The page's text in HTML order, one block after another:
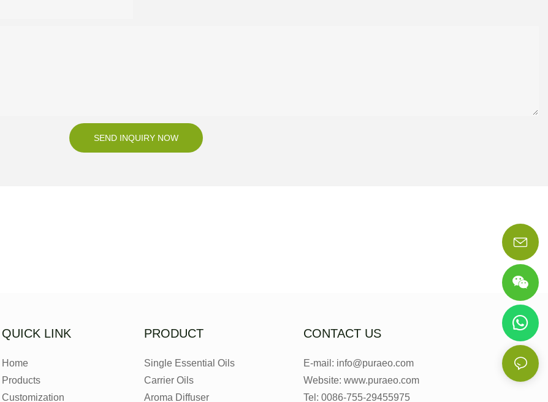
SEND INQUIRY NOW
QUICK LINK
Home
Products
Customization
PRODUCT
Single Essential Oils
Carrier Oils
Aroma Diffuser
CONTACT US
E-mail: info@puraeo.com
Website: www.puraeo.com
Tel: 0086-755-29455975